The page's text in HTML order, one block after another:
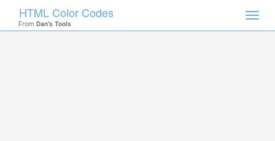
HTML Color Codes
From Dan's Tools